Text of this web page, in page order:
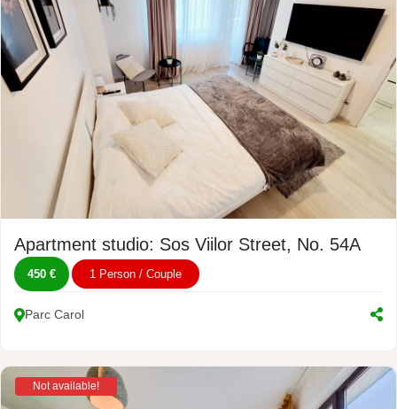
Apartment studio: Sos Viilor Street, No. 54A
450 € 1 Person / Couple
Parc Carol
Not available!